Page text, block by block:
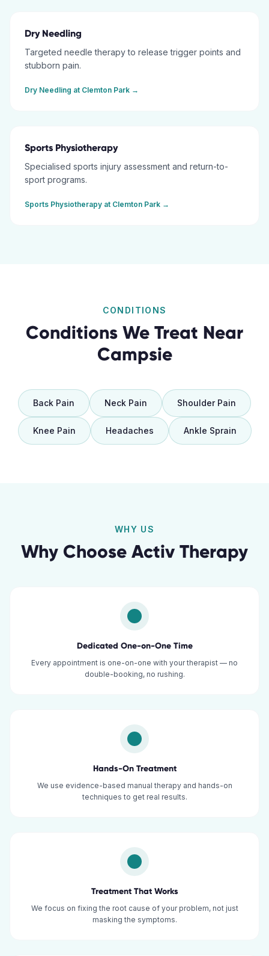
Dry Needling
Targeted needle therapy to release trigger points and
stubborn pain.
Dry Needling at Clemton Park →
Sports Physiotherapy
Specialised sports injury assessment and return-to-
sport programs.
Sports Physiotherapy at Clemton Park →
CONDITIONS
Conditions We Treat Near
Campsie
Back Pain Neck Pain Shoulder Pain
Knee Pain Headaches Ankle Sprain
WHY US
Why Choose Activ Therapy
Dedicated One-on-One Time
Every appointment is one-on-one with your therapist — no
double-booking, no rushing.
Hands-On Treatment
We use evidence-based manual therapy and hands-on
techniques to get real results.
Treatment That Works
We focus on fixing the root cause of your problem, not just
masking the symptoms.